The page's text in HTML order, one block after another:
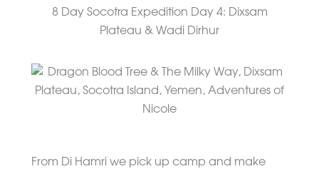
8 Day Socotra Expedition Day 4: Dixsam
Plateau & Wadi Dirhur
From Di Hamri we pick up camp and make